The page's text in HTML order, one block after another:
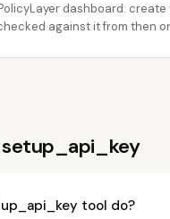
dashboard:
against it from then
tool do?